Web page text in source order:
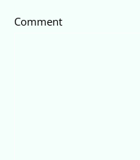
Comment